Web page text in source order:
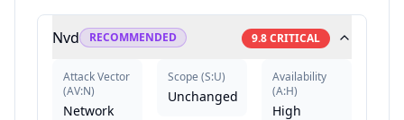
Nvd RECOMMENDED 9.8CRITICAL
Attack Vector
(AV:N)
Network
Scope (S:U)
Unchanged
Availability
(A:H)
High